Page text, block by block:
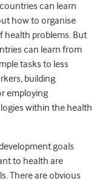
can learn
how to organise
health problems. But
can learn from
tasks to less
building
employing
within the health
goals
to health are
There are obvious